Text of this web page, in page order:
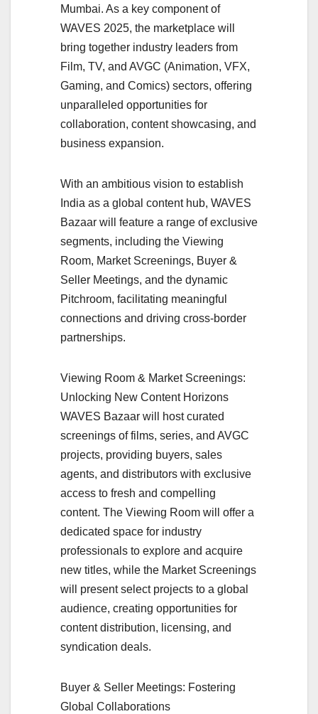
Mumbai. As a key component of
WAVES 2025, the marketplace will
bring together industry leaders from
Film, TV, and AVGC (Animation, VFX,
Gaming, and Comics) sectors, offering
unparalleled opportunities for
collaboration, content showcasing, and
business expansion.
With an ambitious vision to establish
India as a global content hub, WAVES
Bazaar will feature a range of exclusive
segments, including the Viewing
Room, Market Screenings, Buyer &
Seller Meetings, and the dynamic
Pitchroom, facilitating meaningful
connections and driving cross-border
partnerships.
Viewing Room & Market Screenings:
Unlocking New Content Horizons
WAVES Bazaar will host curated
screenings of films, series, and AVGC
projects, providing buyers, sales
agents, and distributors with exclusive
access to fresh and compelling
content. The Viewing Room will offer a
dedicated space for industry
professionals to explore and acquire
new titles, while the Market Screenings
will present select projects to a global
audience, creating opportunities for
content distribution, licensing, and
syndication deals.
Buyer & Seller Meetings: Fostering
Global Collaborations